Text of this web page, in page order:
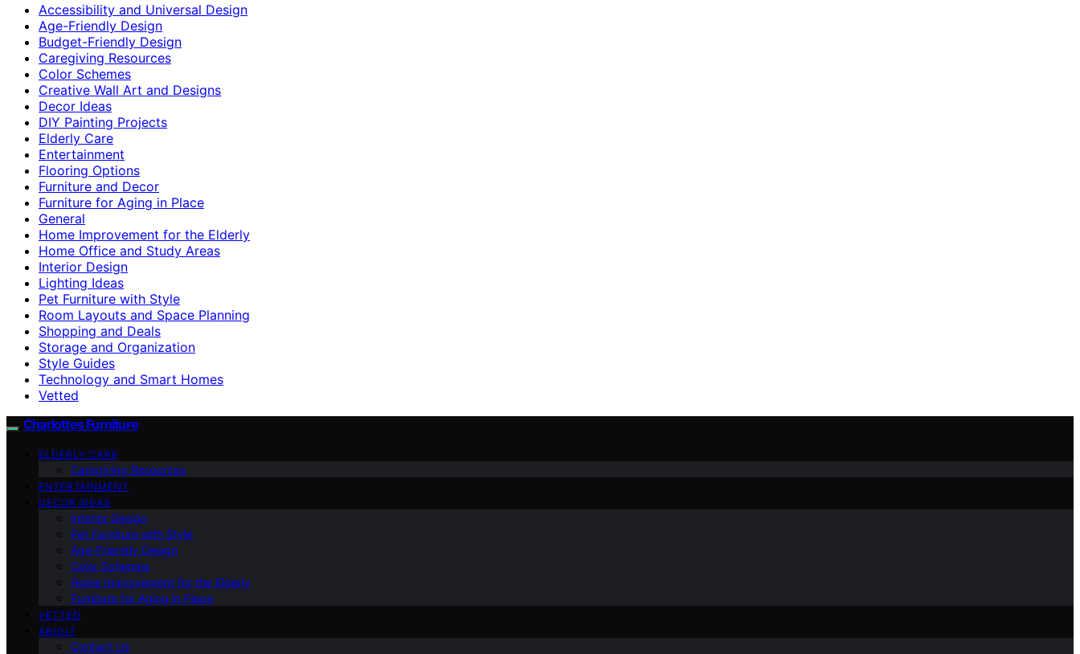
Accessibility and Universal Design
Age-Friendly Design
Budget-Friendly Design
Caregiving Resources
Color Schemes
Creative Wall Art and Designs
Decor Ideas
DIY Painting Projects
Elderly Care
Entertainment
Flooring Options
Furniture and Decor
Furniture for Aging in Place
General
Home Improvement for the Elderly
Home Office and Study Areas
Interior Design
Lighting Ideas
Pet Furniture with Style
Room Layouts and Space Planning
Shopping and Deals
Storage and Organization
Style Guides
Technology and Smart Homes
Vetted
Charlottes Furniture
ELDERLY CARE
Caregiving Resources
ENTERTAINMENT
DECOR IDEAS
Interior Design
Pet Furniture with Style
Age-Friendly Design
Color Schemes
Home Improvement for the Elderly
Furniture for Aging in Place
VETTED
ABOUT
Contact Us